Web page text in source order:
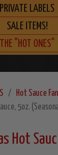
PRIVATE LABELS
SALE ITEMS!
THE "HOT ONES"
Hot Sauce
5oz.
Hot